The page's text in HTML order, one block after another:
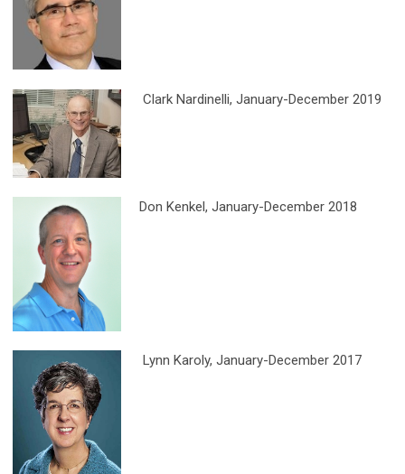
Clark Nardinelli, January-December 2019
Don Kenkel, January-December 2018
Lynn Karoly, January-December 2017